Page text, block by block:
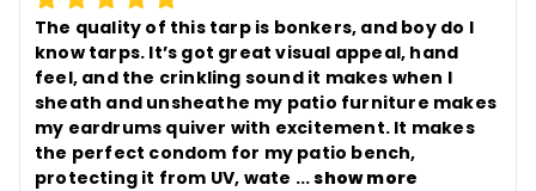
The quality of this tarp is bonkers, and boy do I
know tarps. It’s got great visual appeal, hand
feel, and the crinkling sound it makes when I
sheath and unsheathe my patio furniture makes
my eardrums quiver with excitement. It makes
the perfect condom for my patio bench,
protecting it from UV, wate ... show more